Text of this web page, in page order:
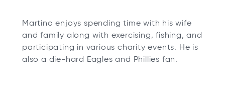
Martino enjoys spending time with his wife
and family along with exercising, fishing, and
participating in various charity events. He is
also a die-hard Eagles and Phillies fan.